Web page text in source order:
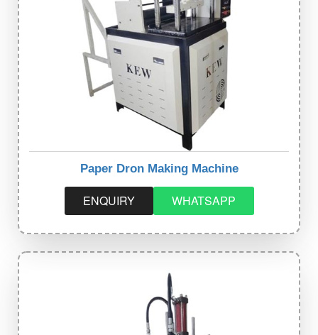
Paper Dron Making Machine
ENQUIRY WHATSAPP